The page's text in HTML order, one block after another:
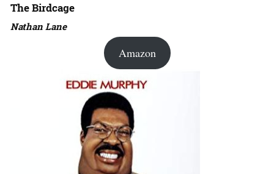
The Birdcage
Nathan Lane
Amazon